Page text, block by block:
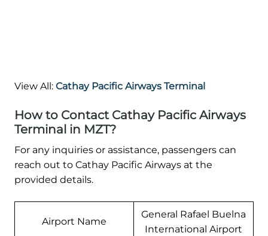
View All: Cathay Pacific Airways Terminal
How to Contact Cathay Pacific Airways
Terminal in MZT?
For any inquiries or assistance, passengers can
reach out to Cathay Pacific Airways at the
provided details.
Airport Name
General Rafael Buelna
International Airport